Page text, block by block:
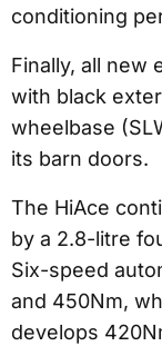
conditioning
Finally, all new
with black
wheelbase
its barn doors.
The HiAce
by a 2.8-litre
Six-speed
and 450Nm,
develops